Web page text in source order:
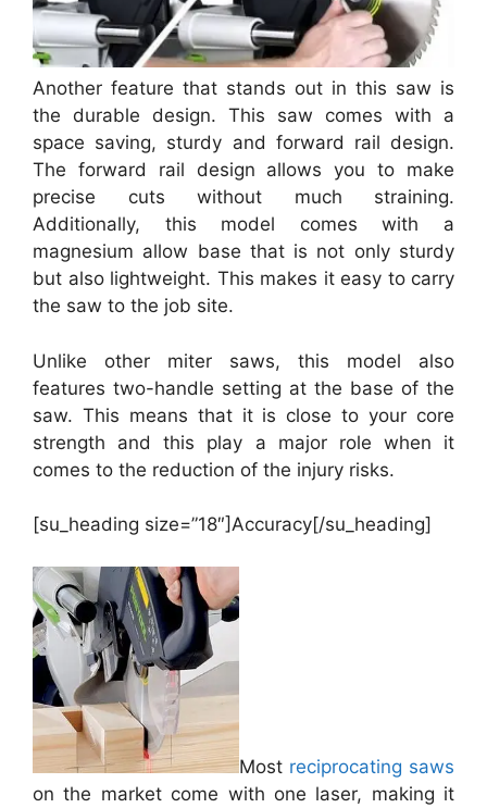
Another feature that stands out in this saw is
the durable design. This saw comes with a
space saving, sturdy and forward rail design.
The forward rail design allows you to make
precise cuts without much straining.
Additionally, this model comes with a
magnesium allow base that is not only sturdy
but also lightweight. This makes it easy to carry
the saw to the job site.
Unlike other miter saws, this model also
features two-handle setting at the base of the
saw. This means that it is close to your core
strength and this play a major role when it
comes to the reduction of the injury risks.
[su_heading size=”18″]Accuracy[/su_heading]
Most reciprocating saws
on the market come with one laser, making it